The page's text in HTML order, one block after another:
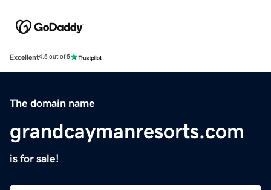
Excellent4.5 out of 5
The domain name
grandcaymanresorts.com
is for sale!